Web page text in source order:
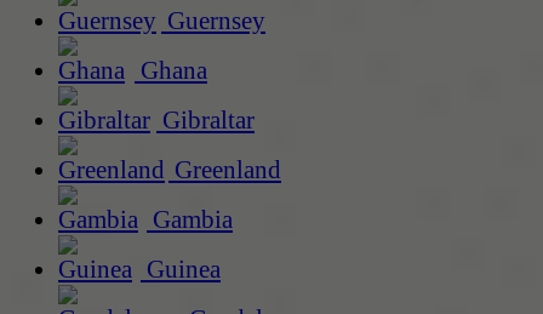
Guernsey
Ghana
Gibraltar
Greenland
Gambia
Guinea